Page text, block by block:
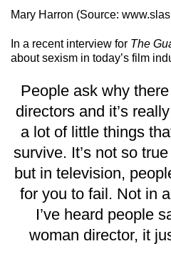
Mary Harron (Source:
In a recent interview for The
about sexism in today’s film
People ask why
directors and it’s
a lot of little things
survive. It’s not so
but in television,
for you to fail. Not in
I’ve heard people
woman director, it